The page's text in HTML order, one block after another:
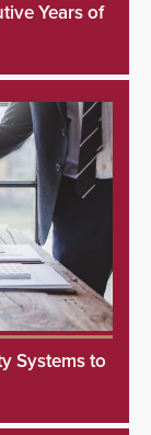
Years of
Systems to